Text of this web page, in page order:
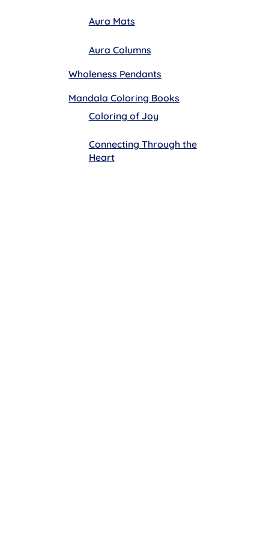
Aura Mats
Aura Columns
Wholeness Pendants
Mandala Coloring Books
Coloring of Joy
Connecting Through the
Heart